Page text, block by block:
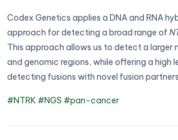
Codex Genetics applies a DNA and RNA
approach for detecting a broad range of
This approach allows us to detect a larger
and genomic regions, while offering a high
detecting fusions with novel fusion
#NTRK#NGS #pan-cancer